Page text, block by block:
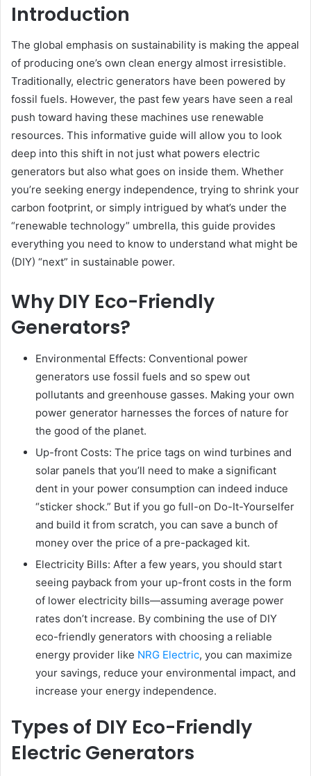
Introduction
The global emphasis on sustainability is making the appeal
of producing one’s own clean energy almost irresistible.
Traditionally, electric generators have been powered by
fossil fuels. However, the past few years have seen a real
push toward having these machines use renewable
resources. This informative guide will allow you to look
deep into this shift in not just what powers electric
generators but also what goes on inside them. Whether
you’re seeking energy independence, trying to shrink your
carbon footprint, or simply intrigued by what’s under the
“renewable technology” umbrella, this guide provides
everything you need to know to understand what might be
(DIY) “next” in sustainable power.
Why DIY Eco-Friendly
Generators?
Environmental Effects: Conventional power
generators use fossil fuels and so spew out
pollutants and greenhouse gasses. Making your own
power generator harnesses the forces of nature for
the good of the planet.
Up-front Costs: The price tags on wind turbines and
solar panels that you’ll need to make a significant
dent in your power consumption can indeed induce
“sticker shock.” But if you go full-on Do-It-Yourselfer
and build it from scratch, you can save a bunch of
money over the price of a pre-packaged kit.
Electricity Bills: After a few years, you should start
seeing payback from your up-front costs in the form
of lower electricity bills—assuming average power
rates don’t increase. By combining the use of DIY
eco-friendly generators with choosing a reliable
energy provider like NRG Electric, you can maximize
your savings, reduce your environmental impact, and
increase your energy independence.
Types of DIY Eco-Friendly
Electric Generators